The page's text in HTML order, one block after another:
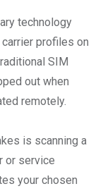
technology
profiles on
SIM
out when
remotely.
is scanning a
or service
your chosen